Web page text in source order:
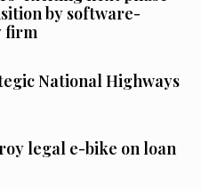
by software-
firm
National Highways
legal e-bike on loan